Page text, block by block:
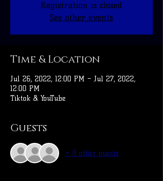
Registration is closed
See other events
Time & Location
Jul 26, 2022, 12:00 PM – Jul 27, 2022,
12:00 PM
Tiktok & YouTube
Guests
+ 8 other guests